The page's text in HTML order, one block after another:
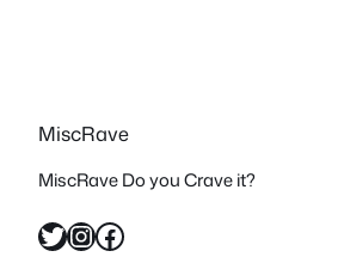
MiscRave
MiscRave Do you Crave it?
Twitter InstagramFacebook